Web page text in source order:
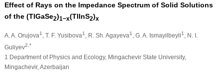
Effect of Rays on the Impedance Spectrum of Solid Solutions
of the (TlGaSe2)1−x(TlInS2)x
A. A. Orujova1, T. F. Yusibova1, R. Sh. Agayeva1, G. A. Ismayilbeyli1, N. I.
Guliyev2,*
1 Department of Physics and Ecology, Mingachevir State University,
Mingachevir, Azerbaijan